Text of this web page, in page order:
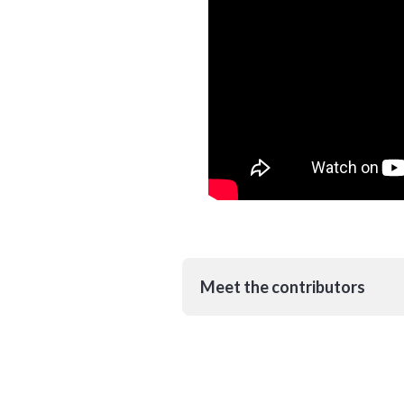
Meet the contributors